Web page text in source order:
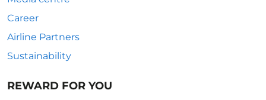
Career
Airline Partners
Sustainability
REWARD FOR YOU